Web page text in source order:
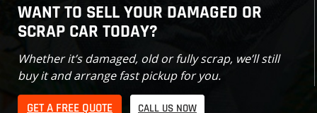
WANT TO SELL YOUR DAMAGED OR
SCRAP CAR TODAY?
Whether it’s damaged, old or fully scrap, we’ll still
buy it and arrange fast pickup for you.
GET A FREE QUOTE CALL US NOW